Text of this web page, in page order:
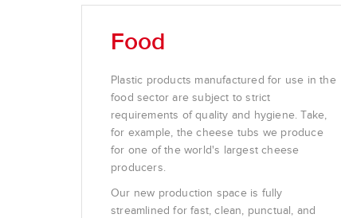
Food
Plastic products manufactured for use in the
food sector are subject to strict
requirements of quality and hygiene. Take,
for example, the cheese tubs we produce
for one of the world's largest cheese
producers.
Our new production space is fully
streamlined for fast, clean, punctual, and